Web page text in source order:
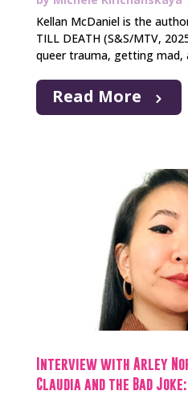
Kellan McDaniel is the
TILL DEATH (S&S/MTV,
queer trauma, getting mad,
Read More
Interview with Arley
Claudia and the Bad